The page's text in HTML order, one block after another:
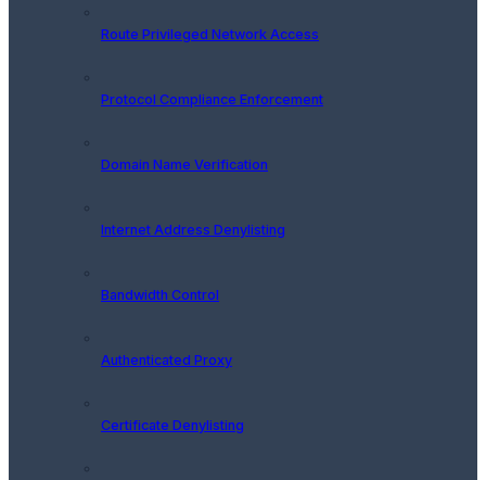
Route Privileged Network Access
Protocol Compliance Enforcement
Domain Name Verification
Internet Address Denylisting
Bandwidth Control
Authenticated Proxy
Certificate Denylisting